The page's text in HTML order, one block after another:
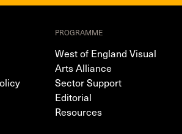
PROGRAMME
West of England Visual
Arts Alliance
Sector Support
Editorial
Resources